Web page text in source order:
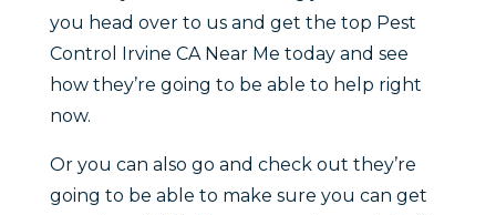
you head over to us and get the top Pest
Control Irvine CA Near Me today and see
how they’re going to be able to help right
now.
Or you can also go and check out they’re
going to be able to make sure you can get